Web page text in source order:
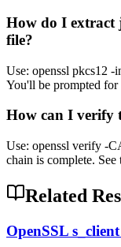
How do I extract
file?
Use: openssl pkcs12 -
You'll be prompted
How can I verify
Use: openssl verify -
chain is complete.
Related
OpenSSL